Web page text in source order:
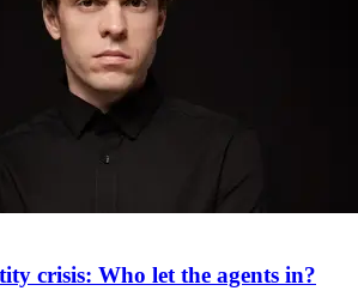
crisis: Who let the agents in?